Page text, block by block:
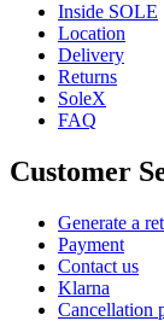
Inside SOLE
Location
Delivery
Returns
SoleX
FAQ
Customer
Generate a
Payment
Contact us
Klarna
Cancellation